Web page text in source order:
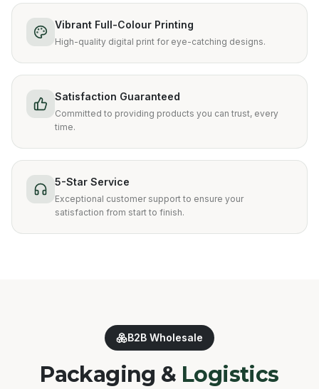
Vibrant Full-Colour Printing
High-quality digital print for eye-catching designs.
Satisfaction Guaranteed
Committed to providing products you can trust, every
time.
5-Star Service
Exceptional customer support to ensure your
satisfaction from start to finish.
B2B Wholesale
Packaging & Logistics